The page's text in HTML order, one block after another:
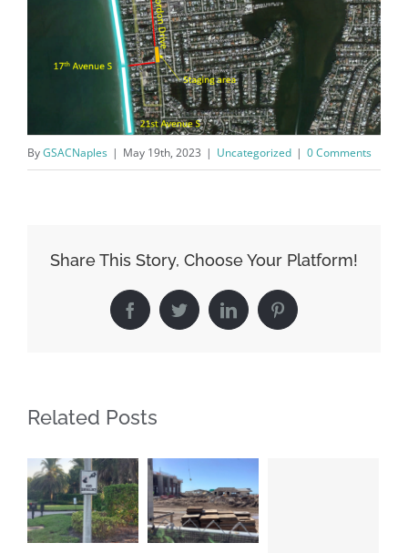
ByGSACNaples | May 19th, 2023 | Uncategorized | 0 Comments
Share This Story, Choose Your Platform!
FacebookTwitterLinkedInPinterest
Related Posts
You'll receive a monthly update from the GSAC
Board of Directors.
By submitting this form, you are consenting to receive marketing emails
Sign Up!